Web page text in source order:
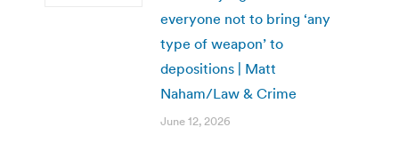
everyone not to bring ‘any
type of weapon’ to
depositions | Matt
Naham/Law & Crime
June 12, 2026